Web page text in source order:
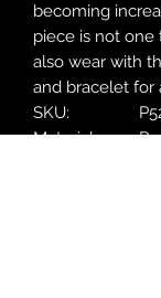
becoming
piece is not one
also wear with
and bracelet for
SKU:
Material: